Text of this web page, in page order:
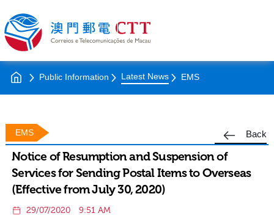
Public Information Latest News EMS
Back
EMS
Notice of Resumption and Suspension of
Services for Sending Postal Items to Overseas
(Effective from July 30, 2020)
29/07/2020 9:51 AM